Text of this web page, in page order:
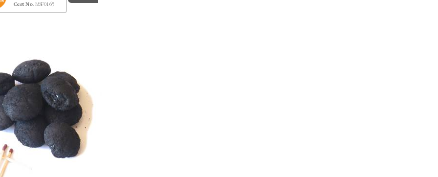
Cert No.MSF0165